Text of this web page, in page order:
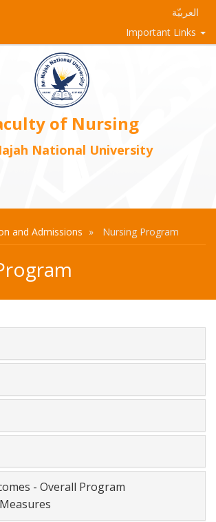
العربيّة
Important Links
of Nursing
National University
and Admissions Nursing Program
- Overall Program